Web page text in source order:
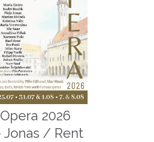
2026
Jonas / Rent